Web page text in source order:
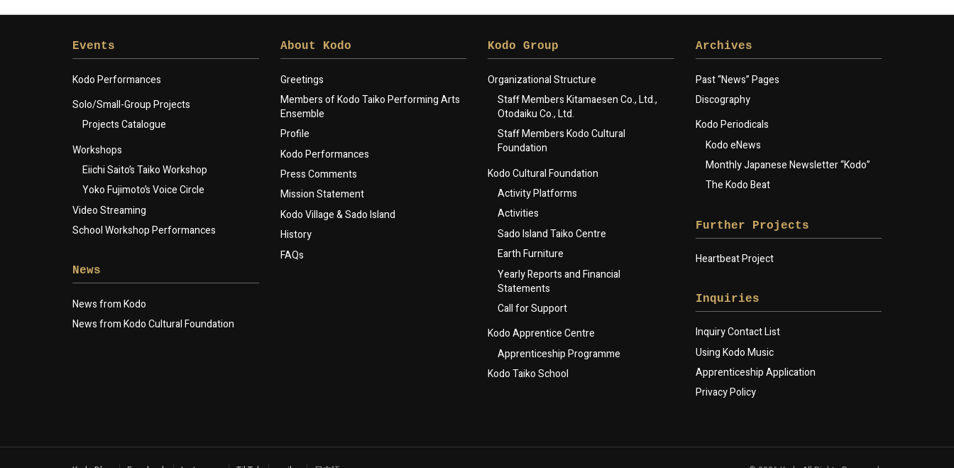
Events
Kodo Performances
Solo/Small-Group Projects
Projects Catalogue
Workshops
Eiichi Saito’s Taiko Workshop
Yoko Fujimoto’s Voice Circle
Video Streaming
School Workshop Performances
News
News from Kodo
News from Kodo Cultural Foundation
About Kodo
Greetings
Members of Kodo Taiko Performing Arts
Ensemble
Profile
Kodo Performances
Press Comments
Mission Statement
Kodo Village & Sado Island
History
FAQs
Kodo Group
Organizational Structure
Staff Members Kitamaesen Co., Ltd.,
Otodaiku Co., Ltd.
Staff Members Kodo Cultural
Foundation
Kodo Cultural Foundation
Activity Platforms
Activities
Sado Island Taiko Centre
Earth Furniture
Yearly Reports and Financial
Statements
Call for Support
Kodo Apprentice Centre
Apprenticeship Programme
Kodo Taiko School
Archives
Past “News” Pages
Discography
Kodo Periodicals
Kodo eNews
Monthly Japanese Newsletter “Kodo”
The Kodo Beat
Further Projects
Heartbeat Project
Inquiries
Inquiry Contact List
Using Kodo Music
Apprenticeship Application
Privacy Policy